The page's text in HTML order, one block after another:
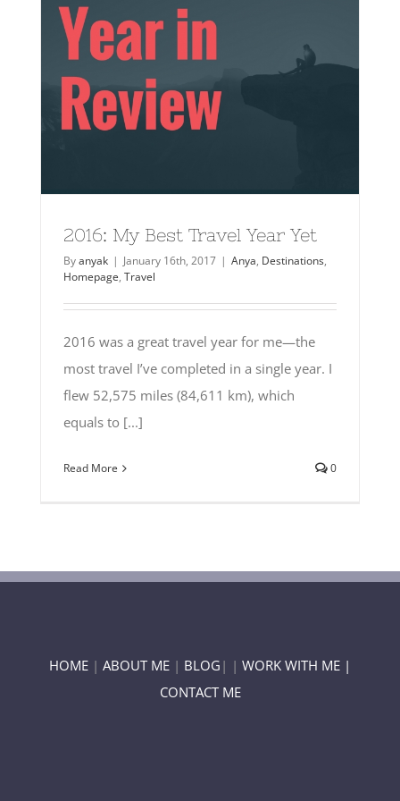
2016: My Best Travel Year Yet
Byanyak | January 16th, 2017 | Anya, Destinations,
Homepage, Travel
2016 was a great travel year for me—the
most travel I’ve completed in a single year. I
flew 52,575 miles (84,611 km), which
equals to [...]
Read More 0
HOME | ABOUT ME | BLOG | | WORK WITH ME |
CONTACT ME